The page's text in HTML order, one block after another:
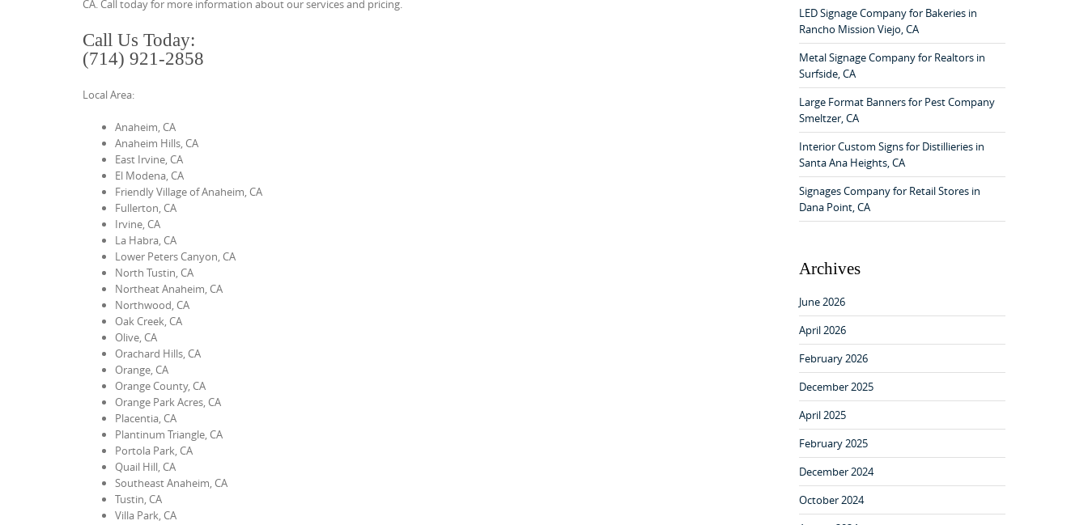
CA. Call today for more information about our services and pricing.
Call Us Today:
(714) 921-2858
Local Area:
Anaheim, CA
Anaheim Hills, CA
East Irvine, CA
El Modena, CA
Friendly Village of Anaheim, CA
Fullerton, CA
Irvine, CA
La Habra, CA
Lower Peters Canyon, CA
North Tustin, CA
Northeat Anaheim, CA
Northwood, CA
Oak Creek, CA
Olive, CA
Orachard Hills, CA
Orange, CA
Orange County, CA
Orange Park Acres, CA
Placentia, CA
Plantinum Triangle, CA
Portola Park, CA
Quail Hill, CA
Southeast Anaheim, CA
Tustin, CA
Villa Park, CA
f
o
r
:
LED Signage Company for Bakeries in
Rancho Mission Viejo, CA
Metal Signage Company for Realtors in
Surfside, CA
Large Format Banners for Pest Company
Smeltzer, CA
Interior Custom Signs for Distillieries in
Santa Ana Heights, CA
Signages Company for Retail Stores in
Dana Point, CA
Archives
June 2026
April 2026
February 2026
December 2025
April 2025
February 2025
December 2024
October 2024